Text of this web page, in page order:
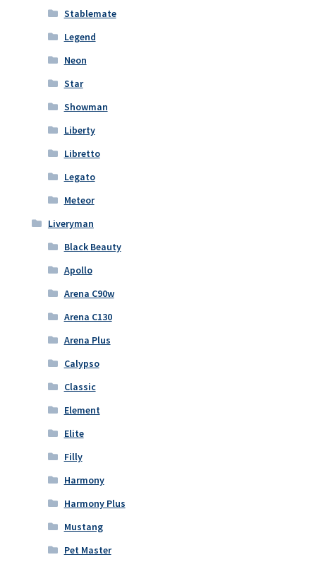
Stablemate
Legend
Neon
Star
Showman
Liberty
Libretto
Legato
Meteor
Liveryman
Black Beauty
Apollo
Arena C90w
Arena C130
Arena Plus
Calypso
Classic
Element
Elite
Filly
Harmony
Harmony Plus
Mustang
Pet Master